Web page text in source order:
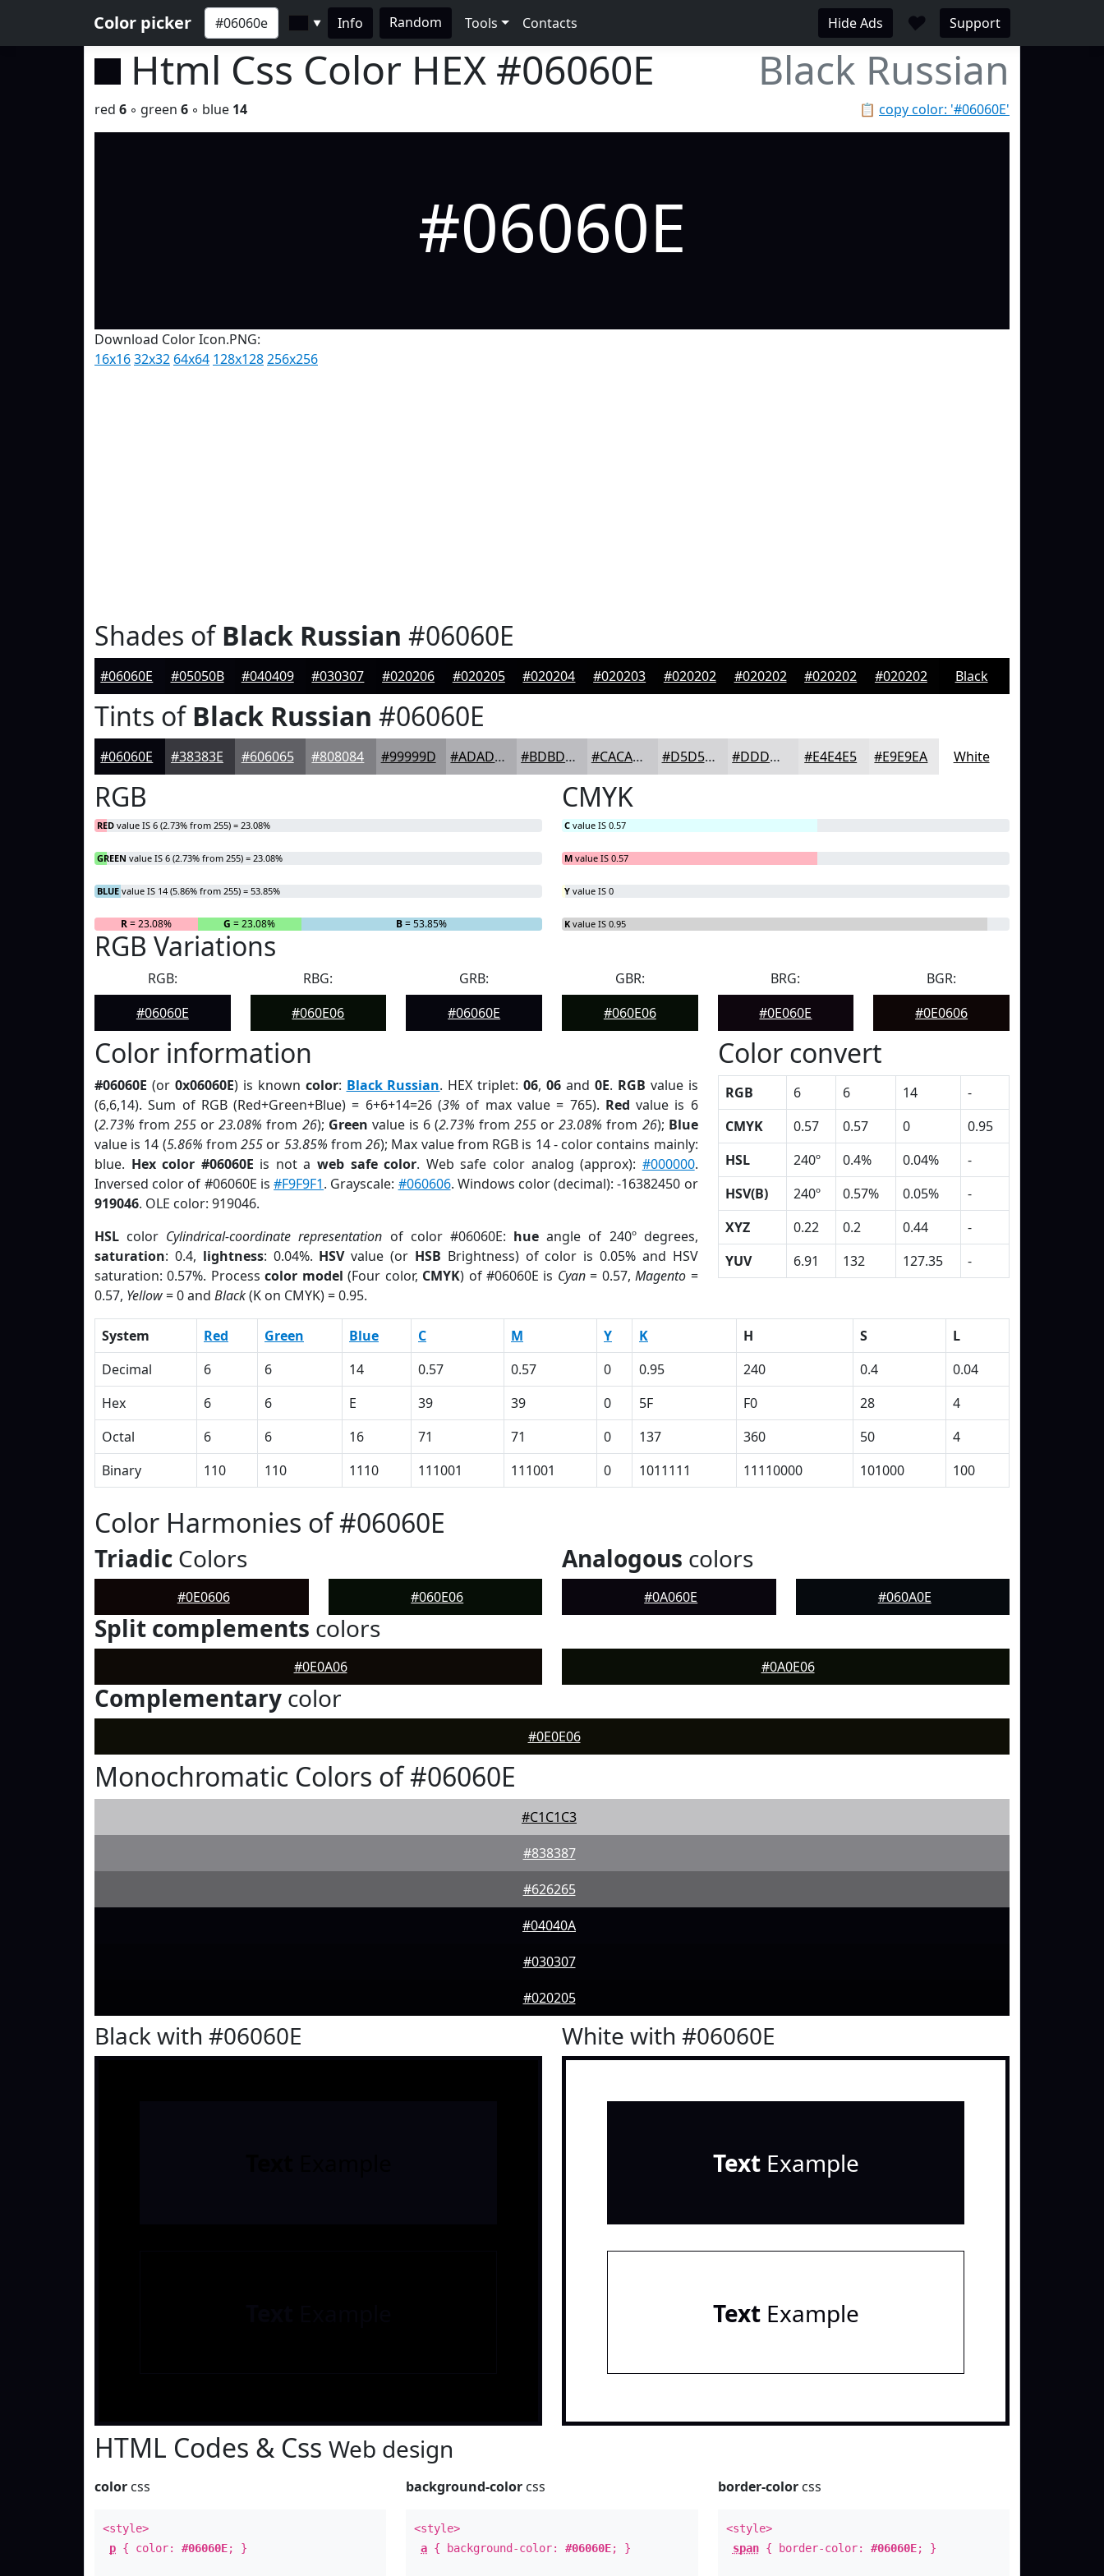
Color picker ▼ Info Random Tools Contacts Hide Ads ♥ Support
Html Css Color HEX #06060E Black Russian
📋 copy color: '#06060E'
red 6 ◦ green 6 ◦ blue 14
#06060E
Download Color Icon.PNG:
16x1632x32 64x64 128x128256x256
Shades ofBlack Russian #06060E
#06060E #05050B #040409 #030307 #020206 #020205 #020204 #020203 #020202 #020202 #020202 #020202 Black
Tints ofBlack Russian #06060E
#06060E #38383E #606065 #808084 #99999D #ADADB1 #BDBDC1 #CACACD #D5D5D7 #DDDDDF #E4E4E5 #E9E9EA White
RGB
RED value IS 6 (2.73% from 255) = 23.08%
GREEN value IS 6 (2.73% from 255) = 23.08%
BLUE value IS 14 (5.86% from 255) = 53.85%
R= 23.08% G = 23.08% B= 53.85%
CMYK
C value IS 0.57
M value IS 0.57
Y value IS 0
K value IS 0.95
RGB Variations
RGB:
#06060E
RBG:
#060E06
GRB:
#06060E
GBR:
#060E06
BRG:
#0E060E
BGR:
#0E0606
Color information
#06060E (or 0x06060E) is known color: Black Russian. HEX triplet:06,06 and 0E. RGB value is
(6,6,14). Sum of RGB (Red+Green+Blue) = 6+6+14=26 (3% of max value = 765). Red value is 6
(2.73% from255 or23.08% from 26); Green value is 6 (2.73% from255 or23.08% from 26); Blue
value is 14 (5.86% from255 or 53.85% from26); Max value from RGB is 14 - color contains mainly:
blue. Hex color #06060E is not aweb safe color. Web safe color analog (approx): #000000.
Inversed color of #06060E is#F9F9F1. Grayscale: #060606. Windows color (decimal): -16382450 or
919046. OLE color: 919046.
HSL color Cylindrical-coordinate representation of color #06060E: hue angle of 240º degrees,
saturation: 0.4, lightness: 0.04%. HSVvalue (or HSB Brightness) of color is 0.05% and HSV
saturation: 0.57%. Processcolor model (Four color, CMYK) of #06060E is Cyan= 0.57,Magento =
0.57, Yellow= 0 and Black(K on CMYK) = 0.95.
Color convert
RGB 6 6 14
-
CMYK
0.57 0.57 0
0.95
HSL
240º 0.4% 0.04%
-
HSV(B)
240º 0.57% 0.05%
-
XYZ
0.22 0.2 0.44
-
YUV
6.91 132 127.35 -
System Red Green Blue C M Y K H S
L
Decimal
6 6 14 0.57 0.57 0 0.95 240 0.4
0.04
Hex
6 6 E 39 39 0 5F F0 28
4
Octal
6 6 16 71 71 0 137 360 50
4
Binary
110 110 1110 111001 111001 0 1011111 11110000 101000 100
Color Harmonies of #06060E
Triadic Colors
#0E0606 #060E06
Analogous colors
#0A060E #060A0E
Split complements colors
#0E0A06 #0A0E06
Complementary color
#0E0E06
Monochromatic Colors of #06060E
#C1C1C3
#838387
#626265
#04040A
#030307
#020205
Black with #06060E White with #06060E
TextExample
TextExample
HTML Codes & Css Web design
color css
<style>
p { color: #06060E; }
background-color css
<style>
a { background-color:#06060E; }
border-colorcss
<style>
span{ border-color: #06060E; }